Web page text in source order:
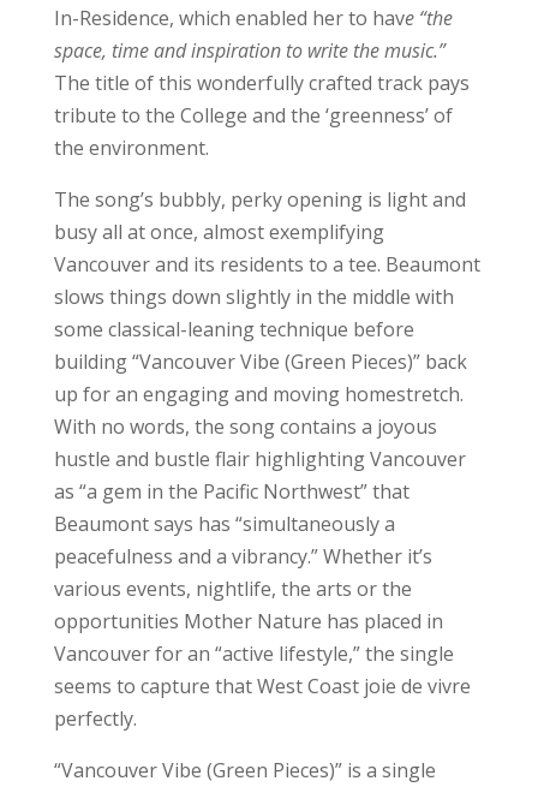
In-Residence, which enabled her to have “the
space, time and inspiration to write the music.”
The title of this wonderfully crafted track pays
tribute to the College and the ‘greenness’ of
the environment.
The song’s bubbly, perky opening is light and
busy all at once, almost exemplifying
Vancouver and its residents to a tee. Beaumont
slows things down slightly in the middle with
some classical-leaning technique before
building “Vancouver Vibe (Green Pieces)” back
up for an engaging and moving homestretch.
With no words, the song contains a joyous
hustle and bustle flair highlighting Vancouver
as “a gem in the Pacific Northwest” that
Beaumont says has “simultaneously a
peacefulness and a vibrancy.” Whether it’s
various events, nightlife, the arts or the
opportunities Mother Nature has placed in
Vancouver for an “active lifestyle,” the single
seems to capture that West Coast joie de vivre
perfectly.
“Vancouver Vibe (Green Pieces)” is a single